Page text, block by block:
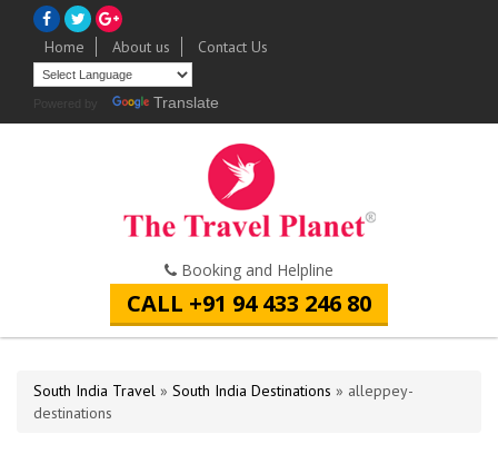
Home About us Contact Us
Powered by Translate
Booking and Helpline
CALL +91 94 433 246 80
South India Travel » South India Destinations » alleppey-
destinations